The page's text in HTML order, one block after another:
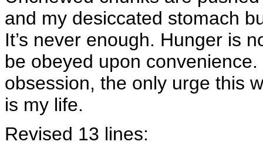
and my desiccated stomach
It’s never enough. Hunger is
be obeyed upon
obsession, the only urge this
is my life.
Revised 13 lines: